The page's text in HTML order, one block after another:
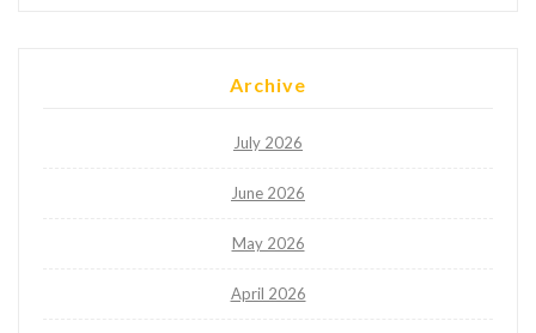
Archive
July 2026
June 2026
May 2026
April 2026